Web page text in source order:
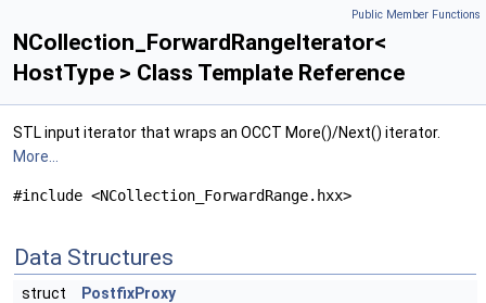
Public Member Functions
NCollection_ForwardRangeIterator<
HostType > Class Template Reference
STL input iterator that wraps an OCCT More()/Next() iterator.
More...
#include <NCollection_ForwardRange.hxx>
Data Structures
struct
PostfixProxy